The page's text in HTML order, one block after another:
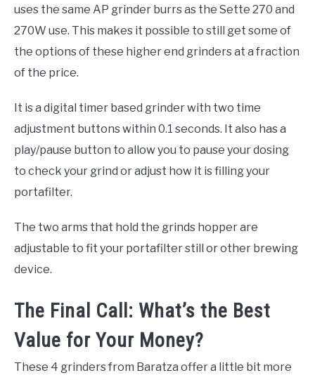
uses the same AP grinder burrs as the Sette 270 and
270W use. This makes it possible to still get some of
the options of these higher end grinders at a fraction
of the price.
It is a digital timer based grinder with two time
adjustment buttons within 0.1 seconds. It also has a
play/pause button to allow you to pause your dosing
to check your grind or adjust how it is filling your
portafilter.
The two arms that hold the grinds hopper are
adjustable to fit your portafilter still or other brewing
device.
The Final Call: What’s the Best
Value for Your Money?
These 4 grinders from Baratza offer a little bit more